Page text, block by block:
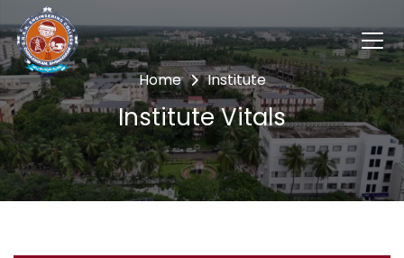
Home Institute
Institute Vitals